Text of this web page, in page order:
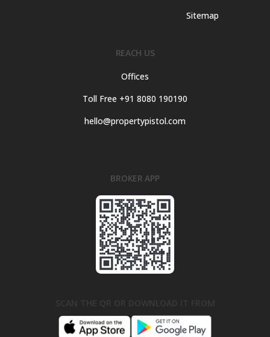
Sitemap
REACH US
Offices
Toll Free +91 8080 190190
hello@propertypistol.com
BROKER APP